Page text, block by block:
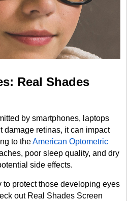
Real Shades
by smartphones, laptops
damage retinas, it can impact
to theAmerican Optometric
poor sleep quality, and dry
side effects.
to protect those developing eyes
out Real Shades Screen